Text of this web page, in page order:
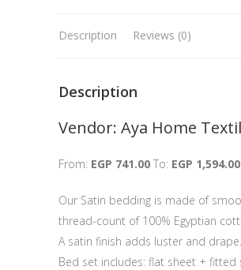
Description Reviews (0)
Description
Vendor: Aya Home
From: EGP 741.00 To: EGP 1,594.00
Our Satin bedding is made of
thread-count of 100% Egyptian
A satin finish adds luster and drape.
Bed set includes: flat sheet + fitted